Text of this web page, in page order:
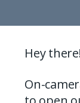
Hey
On-